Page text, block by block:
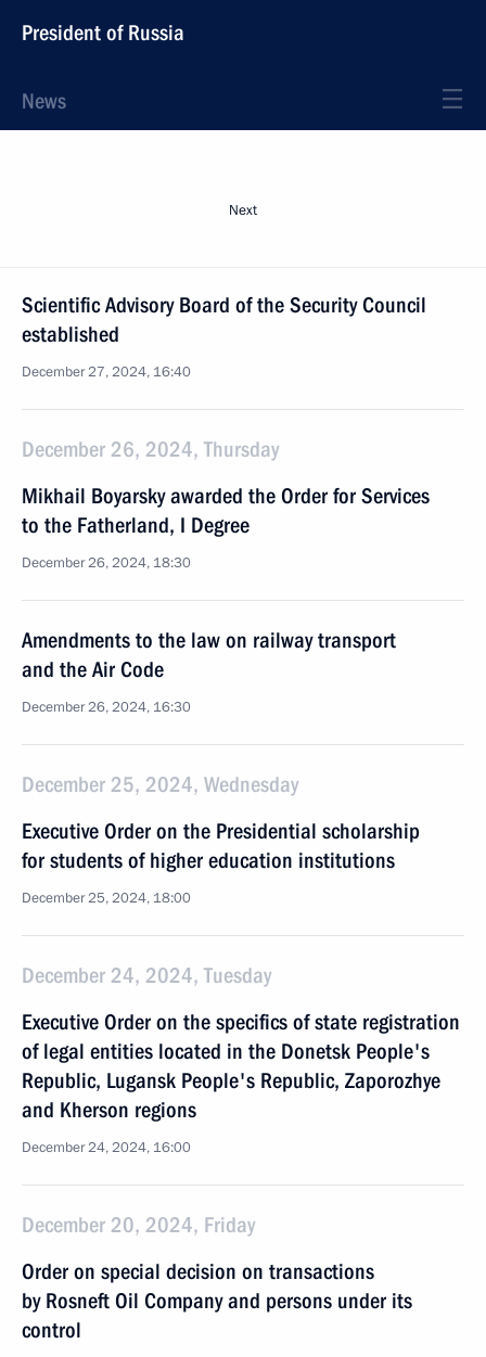
President of Russia
News
Next
Scientific Advisory Board of the Security Council
established
December 27, 2024, 16:40
December 26, 2024, Thursday
Mikhail Boyarsky awarded the Order for Services
to the Fatherland, I Degree
December 26, 2024, 18:30
Amendments to the law on railway transport
and the Air Code
December 26, 2024, 16:30
December 25, 2024, Wednesday
Executive Order on the Presidential scholarship
for students of higher education institutions
December 25, 2024, 18:00
December 24, 2024, Tuesday
Executive Order on the specifics of state registration
of legal entities located in the Donetsk People's
Republic, Lugansk People's Republic, Zaporozhye
and Kherson regions
December 24, 2024, 16:00
December 20, 2024, Friday
Order on special decision on transactions
by Rosneft Oil Company and persons under its
control